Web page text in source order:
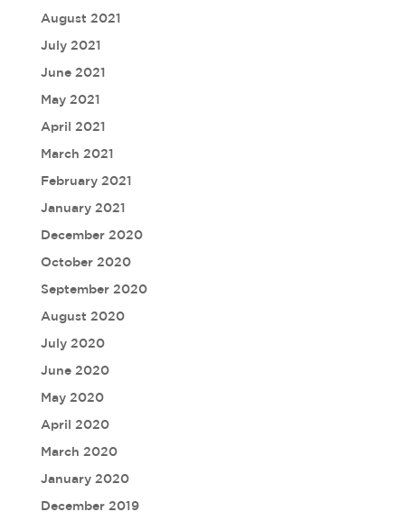
August 2021
July 2021
June 2021
May 2021
April 2021
March 2021
February 2021
January 2021
December 2020
October 2020
September 2020
August 2020
July 2020
June 2020
May 2020
April 2020
March 2020
January 2020
December 2019